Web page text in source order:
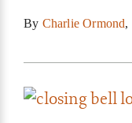
is a 50/50 chance?
By Charlie Ormond,